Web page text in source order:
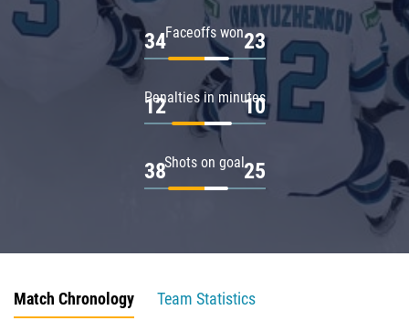
Faceoffs won
34 23
Penalties in minutes
12 10
Shots on goal
38 25
Match Chronology
Team Statistics